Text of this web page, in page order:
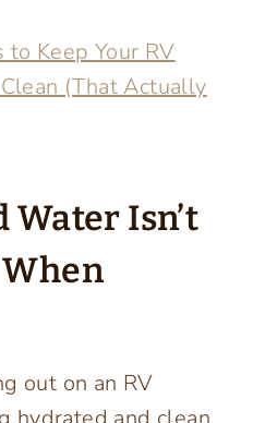
to Keep Your RV
(That Actually
Isn’t
out on an RV